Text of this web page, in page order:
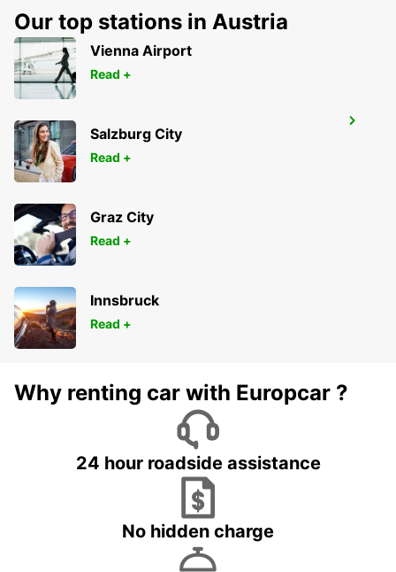
GERONA - SPAIN
GERONA AIRPORT
VILOBÍ D'ONYAR - SPAIN
Our top stations in Austria
Vienna Airport
Read +
Salzburg City
Read +
Graz City
Read +
Innsbruck
Read +
Why renting car with Europcar ?
24 hour roadside assistance
No hidden charge